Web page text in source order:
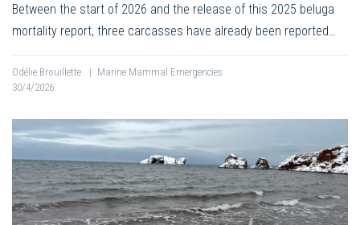
Between the start of 2026 and the release of this 2025 beluga
mortality report, three carcasses have already been reported…
Odélie Brouillette | Marine Mammal Emergencies
30/4/2026